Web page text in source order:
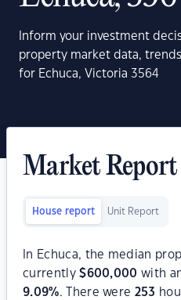
Inform your investment
property market data,
for Echuca, Victoria 3564
Market Report
House report Unit Report
In Echuca, the median
currently$600,000 with
9.09%. There were 253